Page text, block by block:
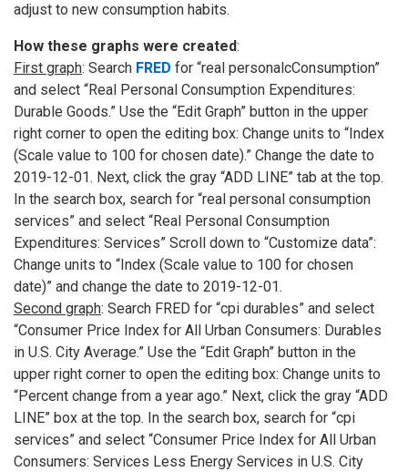
adjust to new consumption habits.
How these graphs were created:
First graph: Search FRED for “real personalcConsumption”
and select “Real Personal Consumption Expenditures:
Durable Goods.” Use the “Edit Graph” button in the upper
right corner to open the editing box: Change units to “Index
(Scale value to 100 for chosen date).” Change the date to
2019-12-01. Next, click the gray “ADD LINE” tab at the top.
In the search box, search for “real personal consumption
services” and select “Real Personal Consumption
Expenditures: Services” Scroll down to “Customize data”:
Change units to “Index (Scale value to 100 for chosen
date)” and change the date to 2019-12-01.
Second graph: Search FRED for “cpi durables” and select
“Consumer Price Index for All Urban Consumers: Durables
in U.S. City Average.” Use the “Edit Graph” button in the
upper right corner to open the editing box: Change units to
“Percent change from a year ago.” Next, click the gray “ADD
LINE” box at the top. In the search box, search for “cpi
services” and select “Consumer Price Index for All Urban
Consumers: Services Less Energy Services in U.S. City